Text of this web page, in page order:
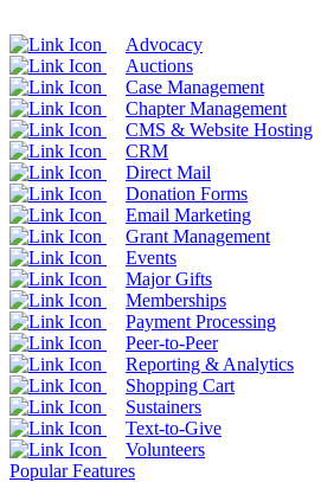
Advocacy
Auctions
Case Management
Chapter Management
CMS & Website Hosting
CRM
Direct Mail
Donation Forms
Email Marketing
Grant Management
Events
Major Gifts
Memberships
Payment Processing
Peer-to-Peer
Reporting & Analytics
Shopping Cart
Sustainers
Text-to-Give
Volunteers
Popular Features